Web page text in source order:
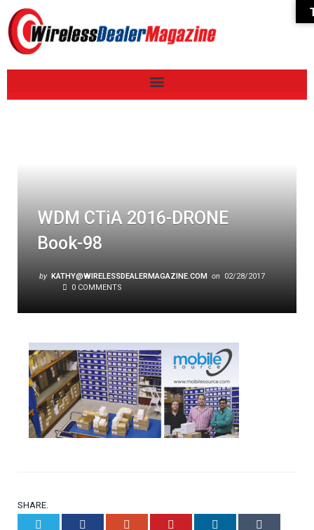
WDM CTiA 2016-DRONE
Book-98
by KATHY@WIRELESSDEALERMAGAZINE.COM on 02/28/2017
0 COMMENTS
SHARE.
Facebook Google+ Pinterest LinkedIn